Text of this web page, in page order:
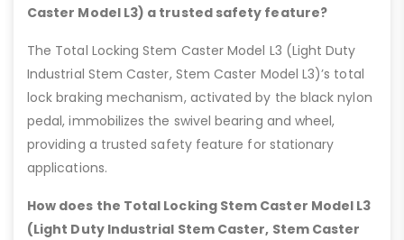
Caster Model L3) a trusted safety feature?
The Total Locking Stem Caster Model L3 (Light Duty
Industrial Stem Caster, Stem Caster Model L3)’s total
lock braking mechanism, activated by the black nylon
pedal, immobilizes the swivel bearing and wheel,
providing a trusted safety feature for stationary
applications.
How does the Total Locking Stem Caster Model L3
(Light Duty Industrial Stem Caster, Stem Caster